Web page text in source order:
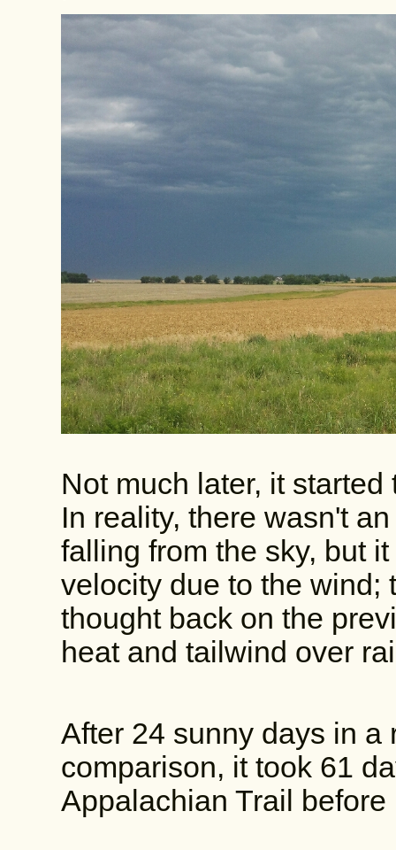
Not much later, it
In reality, there wasn't
falling from the sky, but
velocity due to the wind;
thought back on the
heat and tailwind over
After 24 sunny days in a
comparison, it took 61
Appalachian Trail